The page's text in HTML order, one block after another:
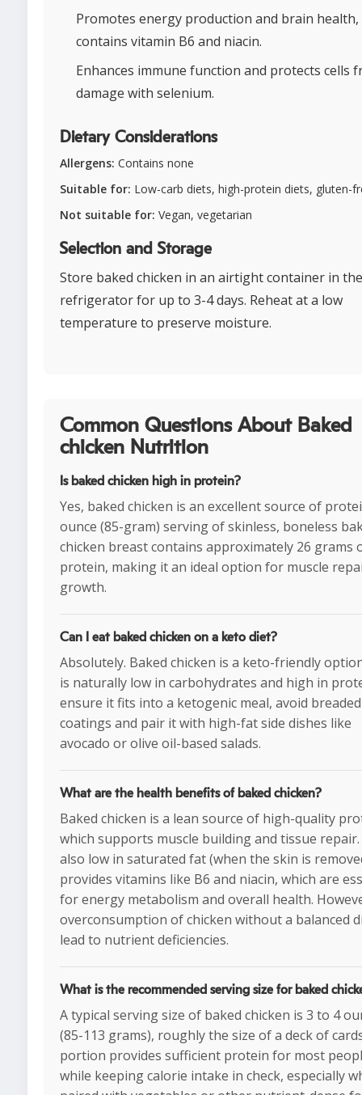
Promotes energy production and brain health,
contains vitamin B6 and niacin.
Enhances immune function and protects cells
damage with selenium.
Dietary Considerations
Allergens: Contains none
Suitable for: Low-carb diets, high-protein diets, gluten-
Not suitable for: Vegan, vegetarian
Selection and Storage
Store baked chicken in an airtight container in the
refrigerator for up to 3-4 days. Reheat at a low
temperature to preserve moisture.
Common Questions About Baked
chicken Nutrition
Is baked chicken high in protein?
Yes, baked chicken is an excellent source of
ounce (85-gram) serving of skinless, boneless
chicken breast contains approximately 26 grams
protein, making it an ideal option for muscle
growth.
Can I eat baked chicken on a keto diet?
Absolutely. Baked chicken is a keto-friendly
is naturally low in carbohydrates and high in
ensure it fits into a ketogenic meal, avoid breaded
coatings and pair it with high-fat side dishes like
avocado or olive oil-based salads.
What are the health benefits of baked chicken?
Baked chicken is a lean source of high-quality
which supports muscle building and tissue repair.
also low in saturated fat (when the skin is
provides vitamins like B6 and niacin, which are
for energy metabolism and overall health.
overconsumption of chicken without a balanced
lead to nutrient deficiencies.
What is the recommended serving size for baked
A typical serving size of baked chicken is 3 to 4
(85-113 grams), roughly the size of a deck of
portion provides sufficient protein for most
while keeping calorie intake in check, especially